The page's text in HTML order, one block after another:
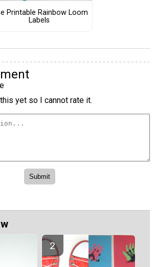
Printable Rainbow Loom
Labels
yet so I cannot rate it.